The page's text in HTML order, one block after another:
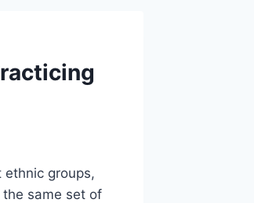
groups,
same set of